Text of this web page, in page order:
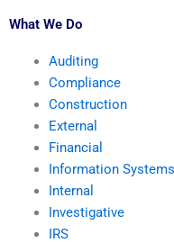
What We Do
Auditing
Compliance
Construction
External
Financial
Information Systems
Internal
Investigative
IRS